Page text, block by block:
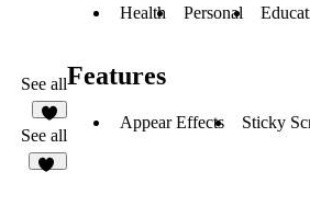
See all
6
See all
Health Personal
Features
Appear Effects Sticky